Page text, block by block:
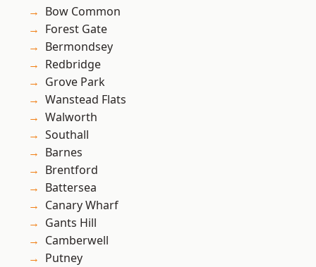
Bow Common
Forest Gate
Bermondsey
Redbridge
Grove Park
Wanstead Flats
Walworth
Southall
Barnes
Brentford
Battersea
Canary Wharf
Gants Hill
Camberwell
Putney